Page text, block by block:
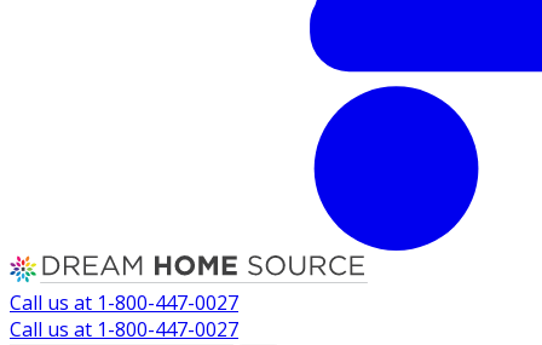
Call us at 1-800-447-0027
Call us at 1-800-447-0027